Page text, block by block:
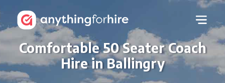
Comfortable 50 Seater Coach
Hire in Ballingry